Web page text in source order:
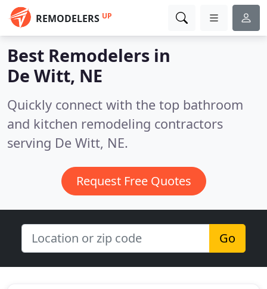
REMODELERS UP
Best Remodelers in
De Witt, NE
Quickly connect with the top bathroom
and kitchen remodeling contractors
serving De Witt, NE.
Request Free Quotes
Go